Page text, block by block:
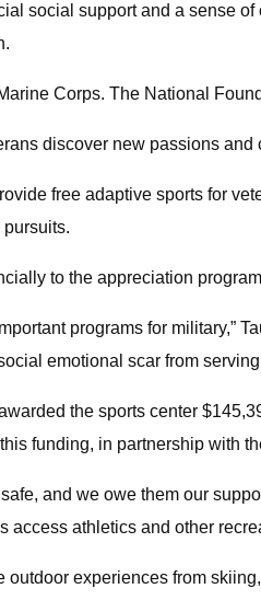
social support and a sense
Corps. The National
discover new passions
free adaptive sports for
to the appreciation
programs for military,”
emotional scar from serving
the sports center
funding, in partnership with
and we owe them our
athletics and other
experiences from